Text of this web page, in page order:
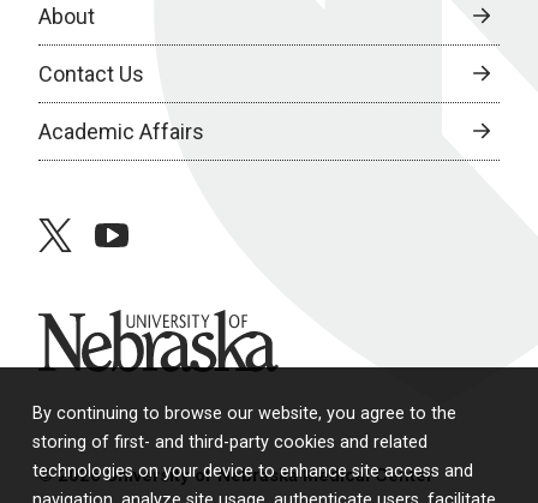
By continuing to browse our website, you agree to the
storing of first- and third-party cookies and related
technologies on your device to enhance site access and
About
Contact Us
Academic Affairs
twitteryoutube
University of Nebraska
© 2026 University of Nebraska Medical Center